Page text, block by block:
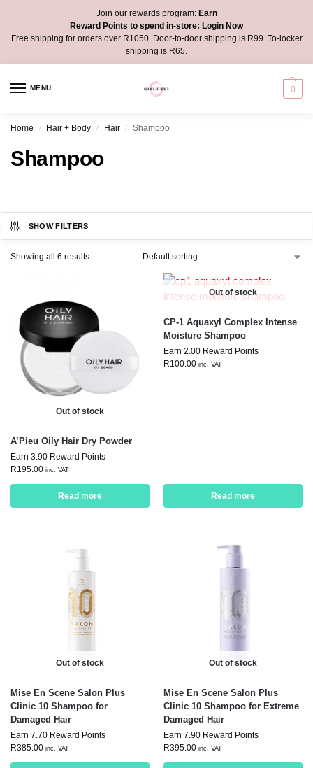
Join our rewards program:Earn
Reward Points to spend in-store: Login Now
Free shipping for orders over R1050. Door-to-door shipping is R99. To-locker
shipping is R65.
MENU 0
Home / Hair + Body / Hair / Shampoo
Shampoo
SHOW FILTERS
Showing all 6 results
Out of stock
A’Pieu Oily Hair Dry Powder
Earn 3.90 Reward Points
R195.00 inc. VAT
Read more
Out of stock
CP-1 Aquaxyl Complex Intense
Moisture Shampoo
Earn 2.00 Reward Points
R100.00 inc. VAT
Read more
Out of stock
Mise En Scene Salon Plus
Clinic 10 Shampoo for
Damaged Hair
Earn 7.70 Reward Points
R385.00 inc. VAT
Out of stock
Mise En Scene Salon Plus
Clinic 10 Shampoo for Extreme
Damaged Hair
Earn 7.90 Reward Points
R395.00 inc. VAT